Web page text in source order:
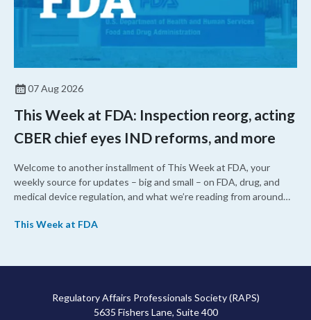
07 Aug 2026
This Week at FDA: Inspection reorg, acting
CBER chief eyes IND reforms, and more
Welcome to another installment of This Week at FDA, your
weekly source for updates – big and small – on FDA, drug, and
medical device regulation, and what we’re reading from around
upcoming overhaul of the agency’s inspectional operations, the
approved a controversial cancer drug after twice rejecting it.
This Week at FDA
Regulatory Affairs Professionals Society (RAPS)
5635 Fishers Lane, Suite 400